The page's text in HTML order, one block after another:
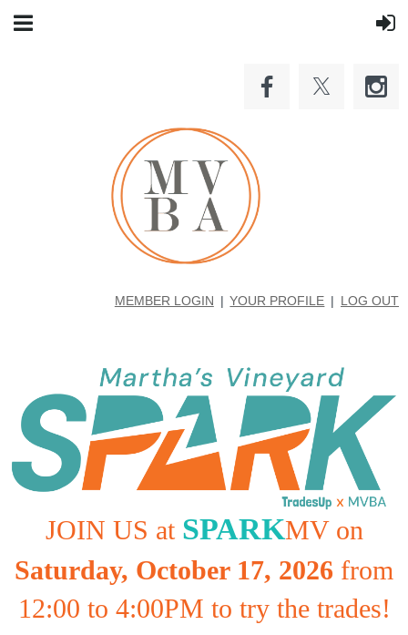
MEMBER LOGIN YOUR PROFILE LOG OUT
JOIN US at SPARKMV on
Saturday, October 17, 2026 from
12:00 to 4:00PM to try the trades!